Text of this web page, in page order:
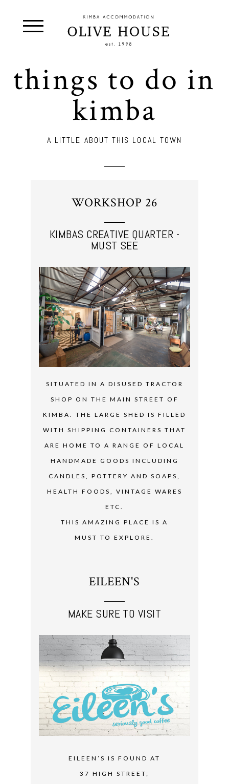
things to do in
kimba
A LITTLE ABOUT THIS LOCAL TOWN
WORKSHOP 26
KIMBAS CREATIVE QUARTER -
MUST SEE
SITUATED IN A DISUSED TRACTOR
SHOP ON THE MAIN STREET OF
KIMBA. THE LARGE SHED IS FILLED
WITH SHIPPING CONTAINERS THAT
ARE HOME TO A RANGE OF LOCAL
HANDMADE GOODS INCLUDING
CANDLES, POTTERY AND SOAPS,
HEALTH FOODS, VINTAGE WARES
ETC.
THIS AMAZING PLACE IS A
MUST TO EXPLORE.
EILEEN'S
MAKE SURE TO VISIT
EILEEN’S IS FOUND AT
37 HIGH STREET;